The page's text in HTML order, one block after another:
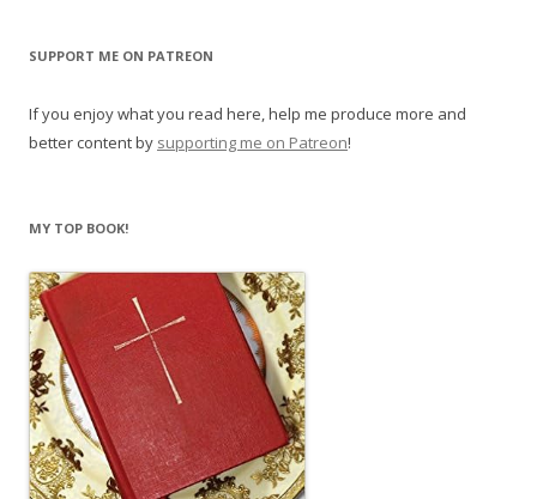
SUPPORT ME ON PATREON
If you enjoy what you read here, help me produce more and
better content by supporting me on Patreon!
MY TOP BOOK!